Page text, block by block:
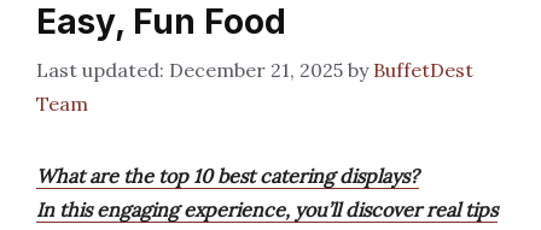
Easy, Fun Food
December 21, 2025 by BuffetDest
Team
What are the top 10 best catering displays?
In this engaging experience, you’ll discover real tips